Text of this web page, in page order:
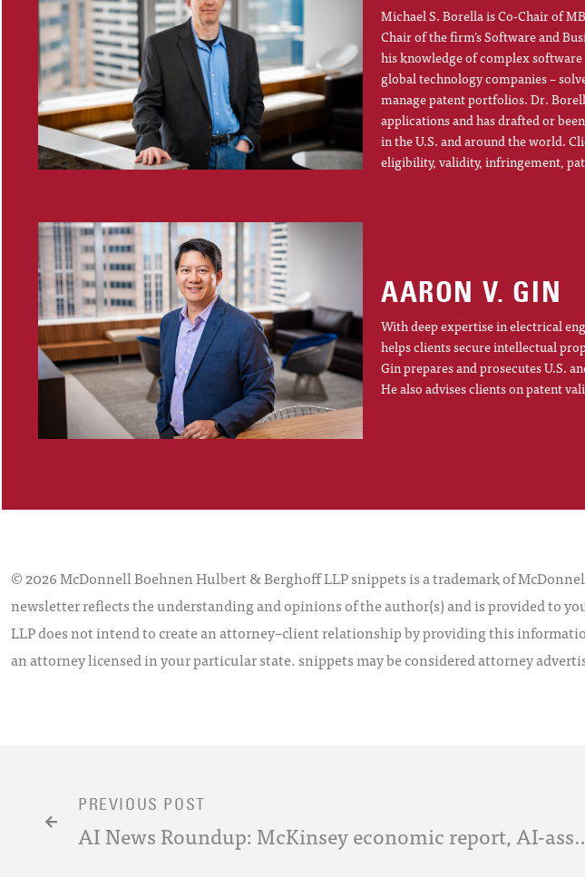
Michael S. Borella is Co-Chair of
Chair of the firm’s Software and
his knowledge of complex
global technology companies –
manage patent portfolios. Dr.
applications and has drafted or
in the U.S. and around the world.
eligibility, validity, infringement,
AARON V. GIN
With deep expertise in electrical
helps clients secure intellectual
Gin prepares and prosecutes U.S.
He also advises clients on patent
© 2026 McDonnell Boehnen Hulbert & Berghoff LLP snippets is a trademark of
newsletter reflects the understanding and opinions of the author(s) and is provided to
LLP does not intend to create an attorney–client relationship by providing this
an attorney licensed in your particular state. snippets may be considered attorney
PREVIOUS POST
AI News Roundup: McKinsey